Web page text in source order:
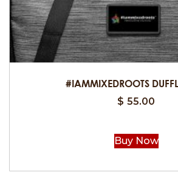
#IAMMIXEDROOTS
$ 55.00
Buy Now